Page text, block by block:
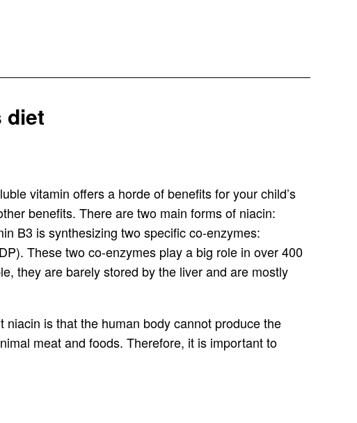
diet
vitamin offers a horde of benefits for your child’s
benefits. There are two main forms of niacin:
B3 is synthesizing two specific co-enzymes:
These two co-enzymes play a big role in over 400
they are barely stored by the liver and are mostly
is that the human body cannot produce the
meat and foods. Therefore, it is important to